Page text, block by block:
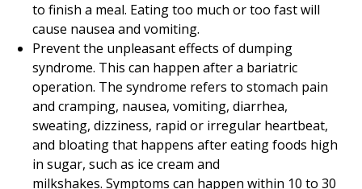
to finish a meal. Eating too much or too fast will
cause nausea and vomiting.
Prevent the unpleasant effects of dumping
syndrome. This can happen after a bariatric
operation. The syndrome refers to stomach pain
and cramping, nausea, vomiting, diarrhea,
sweating, dizziness, rapid or irregular heartbeat,
and bloating that happens after eating foods high
in sugar, such as ice cream and
milkshakes. Symptoms can happen within 10 to 30